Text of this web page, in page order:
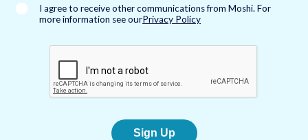
*
I agree to receive other communications from Moshi. For
more information see ourPrivacy Policy
Sign Up